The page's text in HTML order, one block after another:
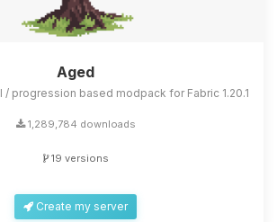
Aged
progression based modpack for Fabric 1.20.1
1,289,784 downloads
19 versions
Create my server